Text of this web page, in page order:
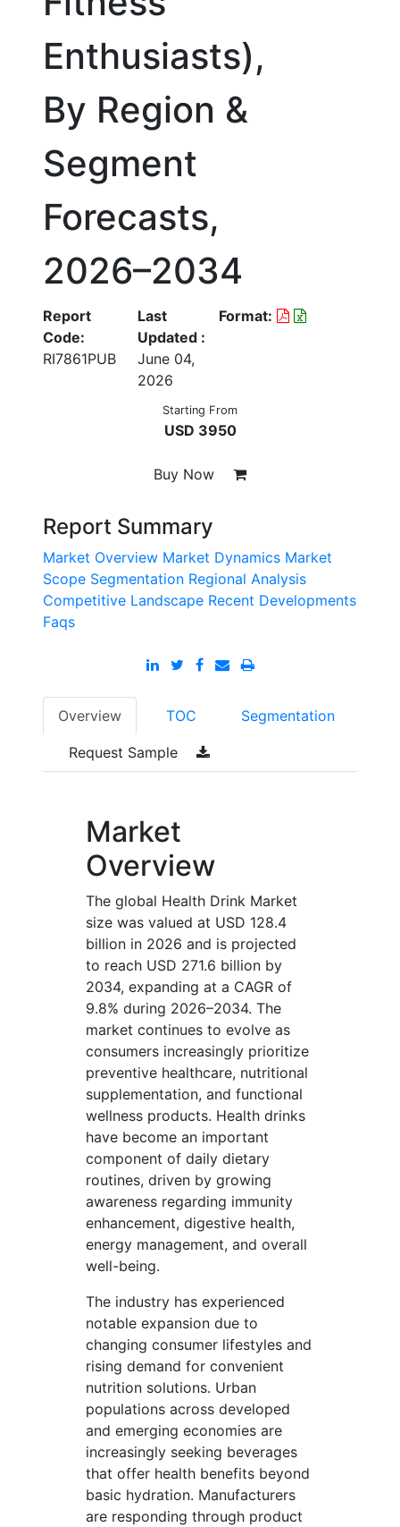
Enthusiasts),
By Region &
Segment
Forecasts,
2026–2034
Report
Code:
RI7861PUB
Last
Updated :
June 04,
2026
Format:
Starting From
USD 3950
Buy Now
Report Summary
Market Overview Market Dynamics Market
Scope Segmentation Regional Analysis
Competitive Landscape Recent Developments
Faqs
Overview TOC Segmentation
Request Sample
Market
Overview
The global Health Drink Market
size was valued at USD 128.4
billion in 2026 and is projected
to reach USD 271.6 billion by
2034, expanding at a CAGR of
9.8% during 2026–2034. The
market continues to evolve as
consumers increasingly prioritize
preventive healthcare, nutritional
supplementation, and functional
wellness products. Health drinks
have become an important
component of daily dietary
routines, driven by growing
awareness regarding immunity
enhancement, digestive health,
energy management, and overall
well-being.
The industry has experienced
notable expansion due to
changing consumer lifestyles and
rising demand for convenient
nutrition solutions. Urban
populations across developed
and emerging economies are
increasingly seeking beverages
that offer health benefits beyond
basic hydration. Manufacturers
are responding through product